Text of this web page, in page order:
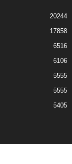
20244
17858
6516
6106
5555
5555
5405